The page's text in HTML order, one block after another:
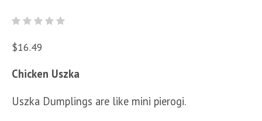
$16.49
Chicken Uszka
Uszka Dumplings are like mini pierogi.